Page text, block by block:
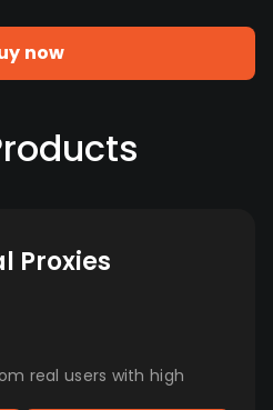
now
Proxies
real users with high